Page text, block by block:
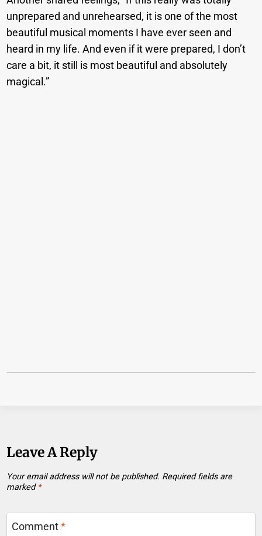
unprepared and unrehearsed, it is one of the most
beautiful musical moments I have ever seen and
heard in my life. And even if it were prepared, I don’t
care a bit, it still is most beautiful and absolutely
magical.”
Leave A Reply
Your email address will not be published. Required fields are
marked *
Comment*